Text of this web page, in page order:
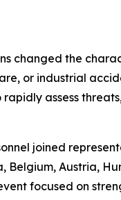
changed the
or industrial
assess
joined
Belgium, Austria,
focused on